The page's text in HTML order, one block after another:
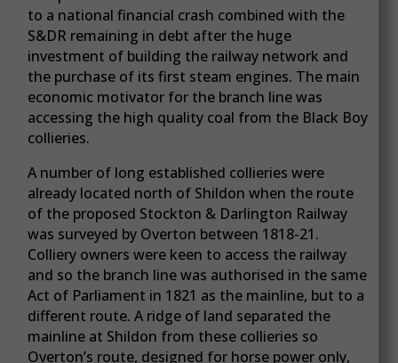
to a national financial crash combined with the
S&DR remaining in debt after the huge
investment of building the railway network and
the purchase of its first steam engines. The main
economic motivator for the branch line was
accessing the high quality coal from the Black Boy
collieries.
A number of long established collieries were
already located north of Shildon when the route
of the proposed Stockton & Darlington Railway
was surveyed by Overton between 1818-21.
Colliery owners were keen to access the railway
and so the branch line was authorised in the same
Act of Parliament in 1821 as the mainline, but to a
different route. A ridge of land separated the
mainline at Shildon from these collieries so
Overton’s route, designed for horse power only,